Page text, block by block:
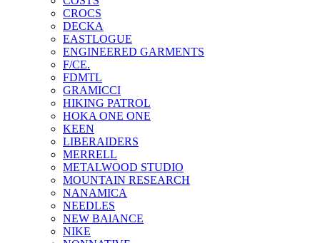
CROCS
DECKA
EASTLOGUE
ENGINEERED GARMENTS
F/CE.
FDMTL
GRAMICCI
HIKING PATROL
HOKA ONE ONE
KEEN
LIBERAIDERS
MERRELL
METALWOOD STUDIO
MOUNTAIN RESEARCH
NANAMICA
NEEDLES
NEW BAlANCE
NIKE